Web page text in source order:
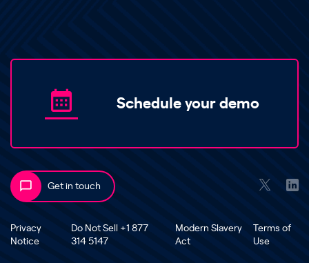
Schedule your demo
Get in touch
Privacy
Notice
Do Not Sell +1 877
314 5147
Modern Slavery
Act
Terms of
Use